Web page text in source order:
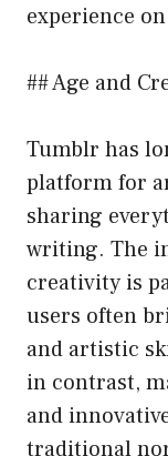
experience
## Age and
Tumblr has
platform for
sharing
writing. The
creativity is
users often
and artistic
in contrast,
and
traditional